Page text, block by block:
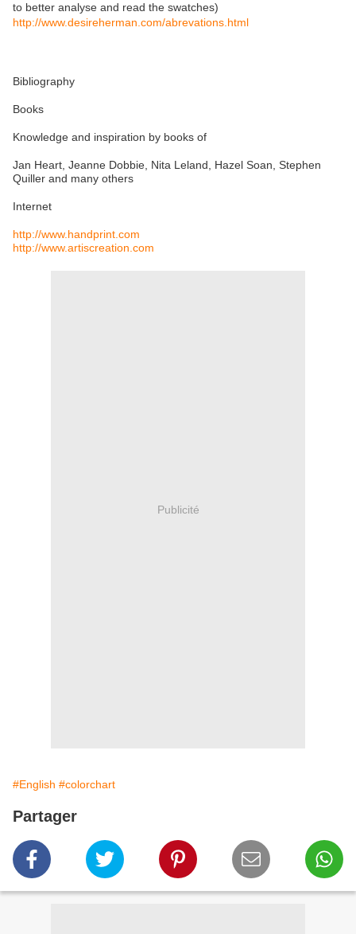
to better analyse and read the swatches)
http://www.desireherman.com/abrevations.html
Bibliography
Books
Knowledge and inspiration by books of
Jan Heart, Jeanne Dobbie, Nita Leland, Hazel Soan, Stephen
Quiller and many others
Internet
http://www.handprint.com
http://www.artiscreation.com
Publicité
#English #colorchart
Partager